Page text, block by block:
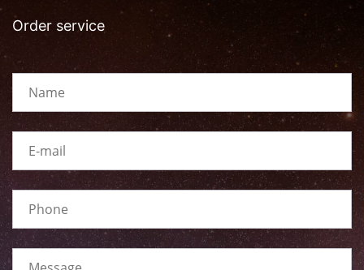
Order service